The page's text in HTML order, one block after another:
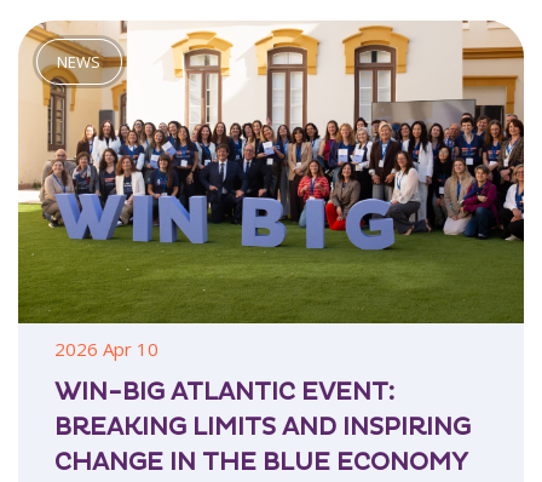
2026 Apr 10
WIN-BIG ATLANTIC EVENT:
BREAKING LIMITS AND INSPIRING
CHANGE IN THE BLUE ECONOMY